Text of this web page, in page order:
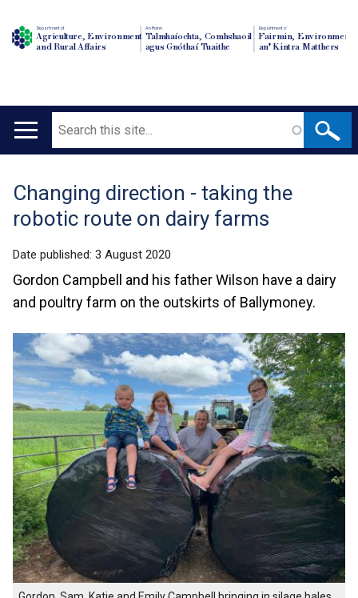
Department of
Agriculture, Environment
and Rural Affairs
An Roinn
Talmhaíochta, Comhshaoil
agus Gnóthaí Tuaithe
Depairtment o'
Fairmin, Environment
an' Kintra Matthers
Main
Search
Translation
help
Changing direction - taking the
robotic route on dairy farms
Date published: 3 August 2020
Gordon Campbell and his father Wilson have a dairy
and poultry farm on the outskirts of Ballymoney.